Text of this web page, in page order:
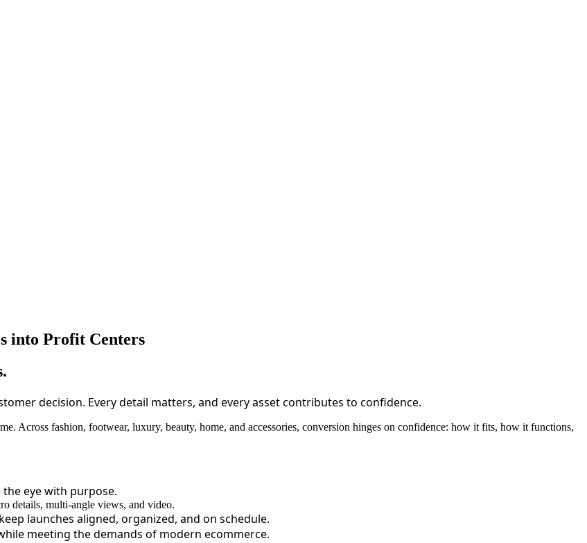
into Profit Centers
decision. Every detail matters, and every asset contributes to confidence.
Across fashion, footwear, luxury, beauty, home, and accessories, conversion hinges on confidence: how it fits, how it functions,
eye with purpose.
details, multi-angle views, and video.
launches aligned, organized, and on schedule.
meeting the demands of modern ecommerce.